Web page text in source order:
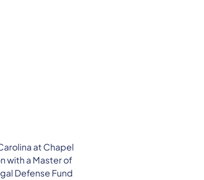
at Chapel
with a Master of
Defense Fund